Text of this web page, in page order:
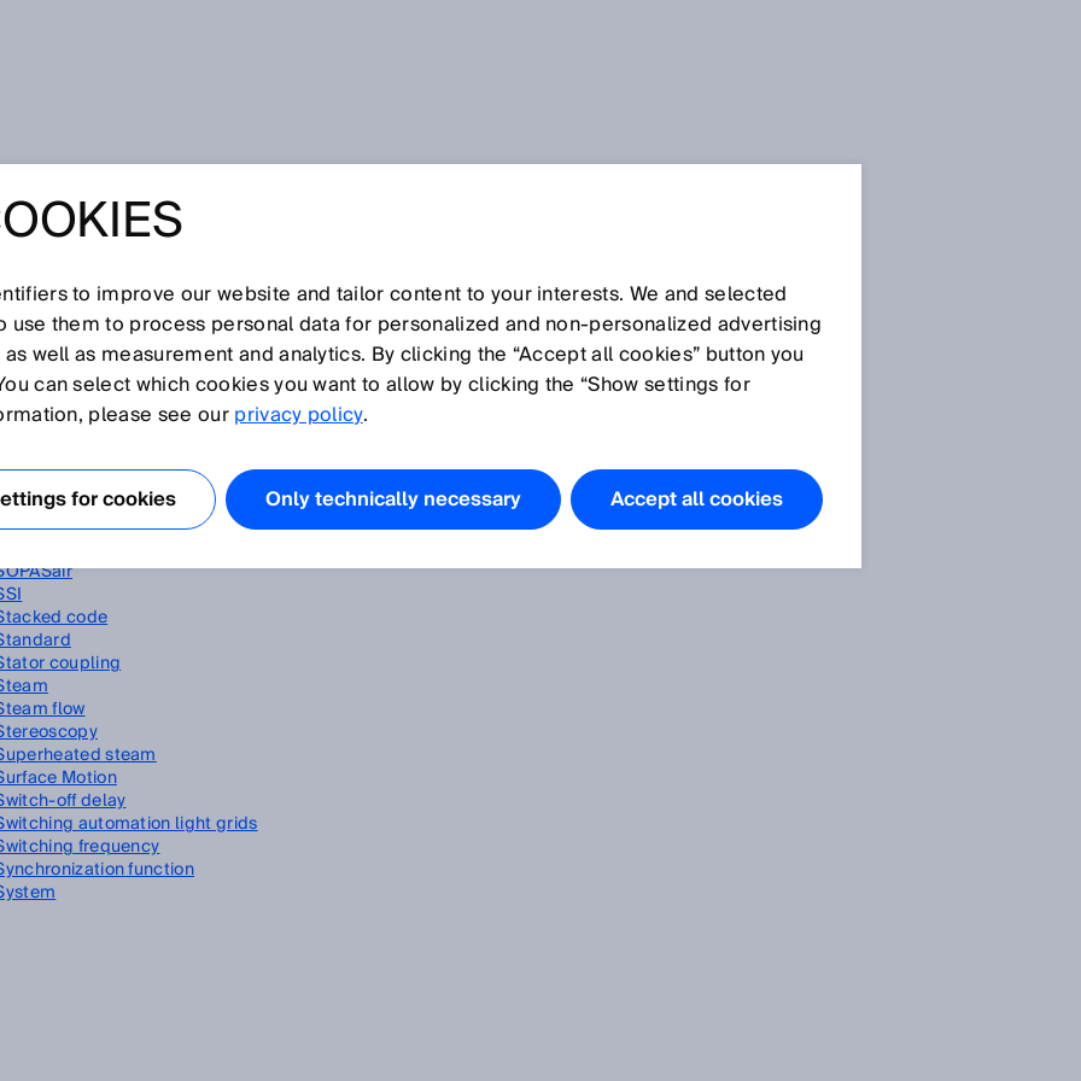
O P Q R S T U V W X Y Z
photoelectric sensors
Motor Sensors
Sensor Solutions
code
coupling
flow
steam
Motion
off delay
automation light grids
frequency
function
to improve our website and tailor content to your interests. We and selected
use them to process personal data for personalized and non‑personalized advertising
well as measurement and analytics. By clicking the “Accept all cookies” button you
can select which cookies you want to allow by clicking the “Show settings for
please see ourprivacy policy.
for cookies Only technically necessary Accept all cookies